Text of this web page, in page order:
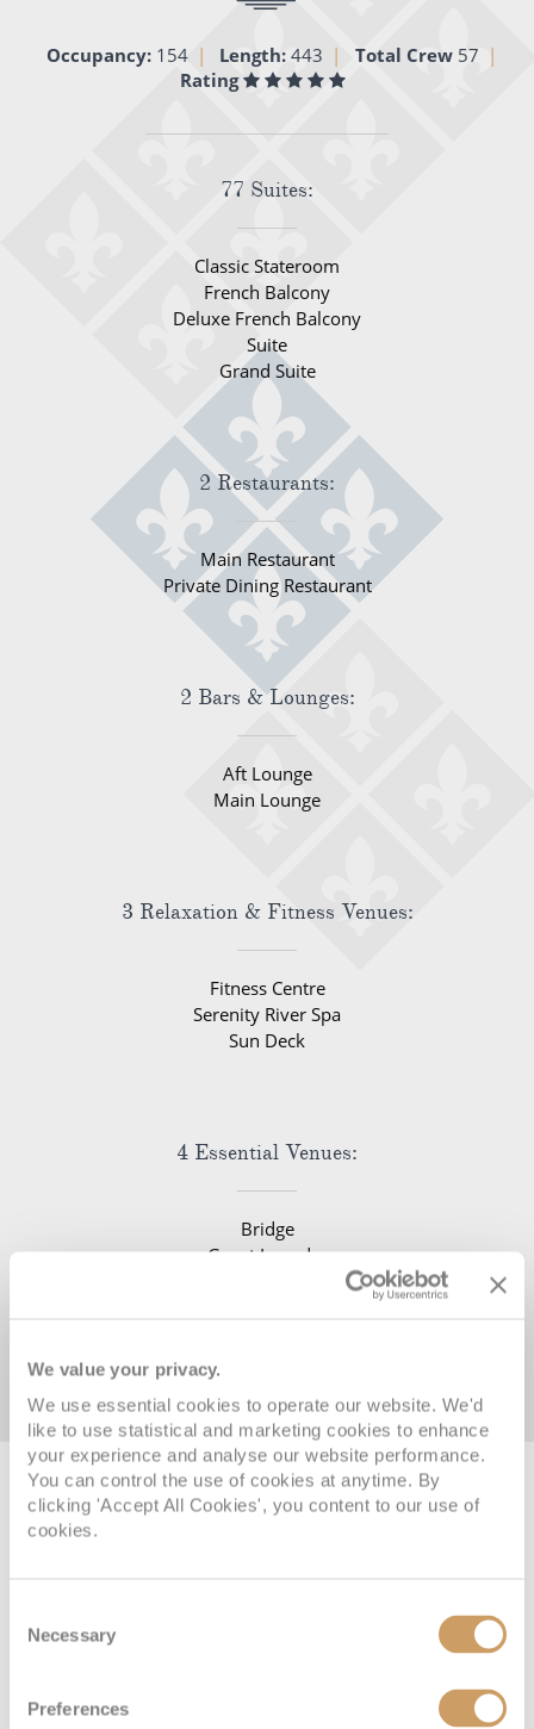
We value your privacy.
We use essential cookies to operate our website. We'd
like to use statistical and marketing cookies to enhance
your experience and analyse our website performance.
You can control the use of cookies at anytime. By
clicking 'Accept All Cookies', you content to our use of
cookies.
Selection
Necessary
Preferences
Occupancy:154 Length: 443 Total Crew57
Rating
77 Suites:
Classic Stateroom
French Balcony
Deluxe French Balcony
Suite
Grand Suite
2 Restaurants:
Main Restaurant
Private Dining Restaurant
2 Bars & Lounges:
Aft Lounge
Main Lounge
3 Relaxation & Fitness Venues:
Fitness Centre
Serenity River Spa
Sun Deck
4 Essential Venues:
Bridge
Guest Laundry
Featured cruises